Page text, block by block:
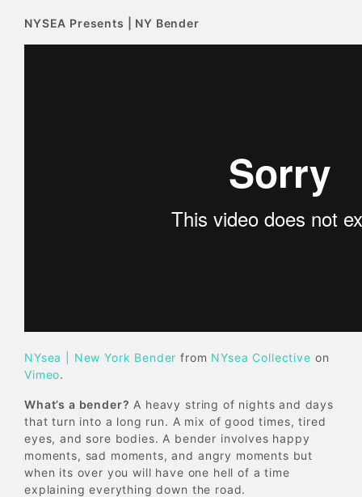
NYSEA Presents | NY Bender
NYsea | New York Bender from NYsea Collective on
Vimeo.
What’s a bender? A heavy string of nights and days
that turn into a long run. A mix of good times, tired
eyes, and sore bodies. A bender involves happy
moments, sad moments, and angry moments but
when its over you will have one hell of a time
explaining everything down the road.